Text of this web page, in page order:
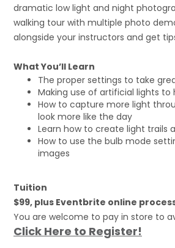
dramatic low light and night
walking tour with multiple photo
alongside your instructors and get
What You’ll Learn
The proper settings to take
Making use of artificial lights to
How to capture more light
look more like the day
Learn how to create light trails
How to use the bulb mode
images
Tuition
$99, plus Eventbrite online
You are welcome to pay in store to
Click Here to Register!